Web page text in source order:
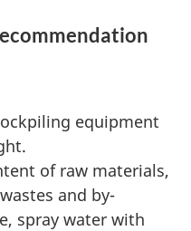
equipment
of raw materials,
and by-
spray water with